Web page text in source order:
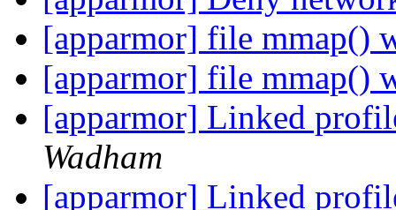
[apparmor] file mmap()
[apparmor] file mmap()
[apparmor] Linked
Wadham
[apparmor] Linked